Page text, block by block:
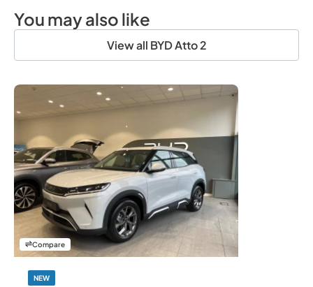
You may also like
View all BYD Atto 2
Compare
NEW